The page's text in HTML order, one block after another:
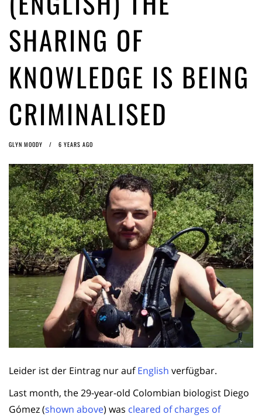
ago by Herman Rucic
(English) Article 13 must go: No desperate last-minute witchcraft can
SHARING OF
KNOWLEDGE IS BEING
CRIMINALISED
GLYN MOODY 6 YEARS AGO
Leider ist der Eintrag nur aufEnglish verfügbar.
Last month, the 29-year-old Colombian biologist Diego
Gómez (shown above) was cleared of charges of